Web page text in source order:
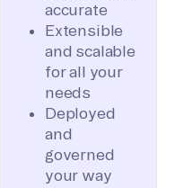
accurate
Extensible
and scalable
for all your
needs
Deployed
and
governed
your way